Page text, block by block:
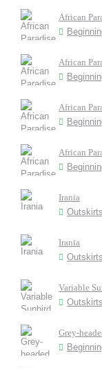
African
African
African
African
Irania
Irania
Variable
Grey-